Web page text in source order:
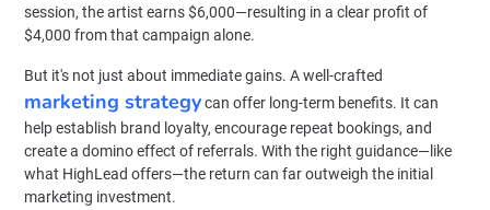
session, the artist earns $6,000—resulting in a clear profit of
$4,000 from that campaign alone.
But it's not just about immediate gains. A well-crafted
marketing strategycan offer long-term benefits. It can
help establish brand loyalty, encourage repeat bookings, and
create a domino effect of referrals. With the right guidance—like
what HighLead offers—the return can far outweigh the initial
marketing investment.